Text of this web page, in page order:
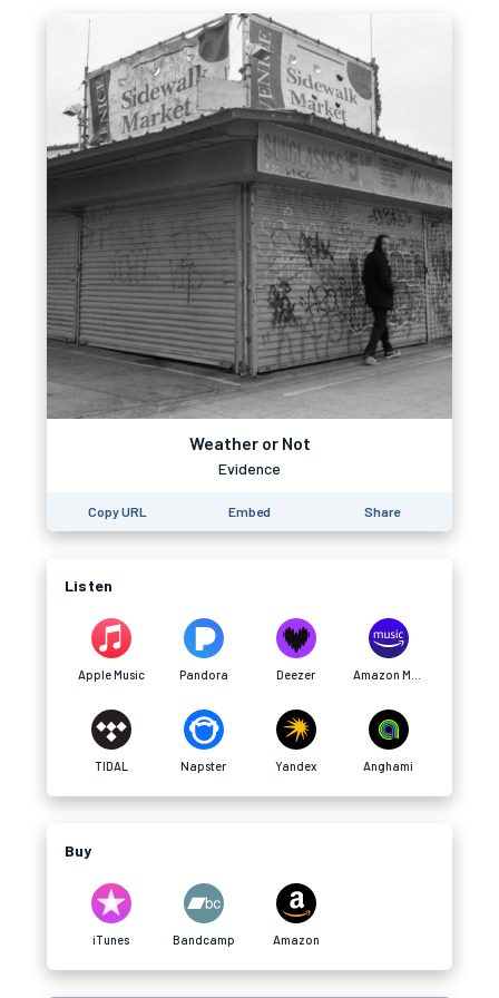
Weather or Not
Evidence
Copy URL Embed Share
Listen
Apple Music Pandora Deezer
TIDAL Napster Yandex Anghami
Buy
iTunes Bandcamp Amazon